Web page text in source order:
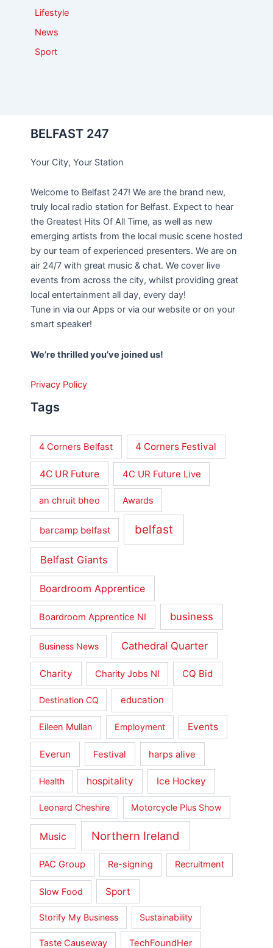
Lifestyle
News
Sport
BELFAST 247
Your City, Your Station
Welcome to Belfast 247! We are the brand new,
truly local radio station for Belfast. Expect to hear
the Greatest Hits Of All Time, as well as new
emerging artists from the local music scene hosted
by our team of experienced presenters. We are on
air 24/7 with great music & chat. We cover live
events from across the city, whilst providing great
local entertainment all day, every day!
Tune in via our Apps or via our website or on your
smart speaker!
We’re thrilled you’ve joined us!
Privacy Policy
Tags
4 Corners Belfast 4 Corners Festival
4C UR Future 4C UR Future Live
an chruit bheo Awards
barcamp belfast belfast
Belfast Giants
Boardroom Apprentice
Boardroom Apprentice NI business
Business News Cathedral Quarter
Charity Charity Jobs NI CQ Bid
Destination CQ education
Eileen Mullan Employment Events
Everun Festival harps alive
Health hospitality Ice Hockey
Leonard Cheshire Motorcycle Plus Show
Music Northern Ireland
PAC Group Re-signing Recruitment
Slow Food Sport
Storify My Business Sustainability
Taste Causeway TechFoundHer